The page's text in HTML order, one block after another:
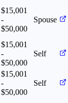
$15,001
-
$50,000
Spouse
$15,001
-
$50,000
Self
$15,001
-
$50,000
Self